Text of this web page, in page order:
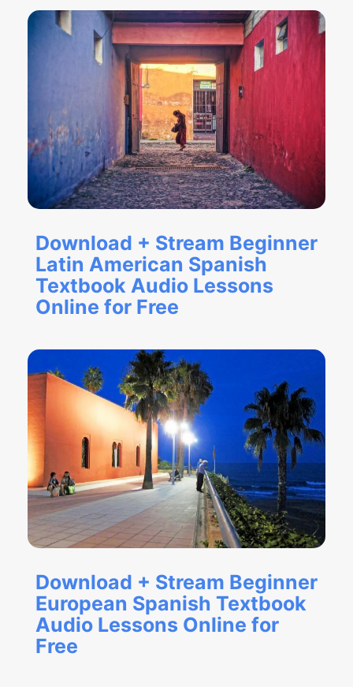
Download + Stream Beginner
Latin American Spanish
Textbook Audio Lessons
Online for Free
Download + Stream Beginner
European Spanish Textbook
Audio Lessons Online for
Free